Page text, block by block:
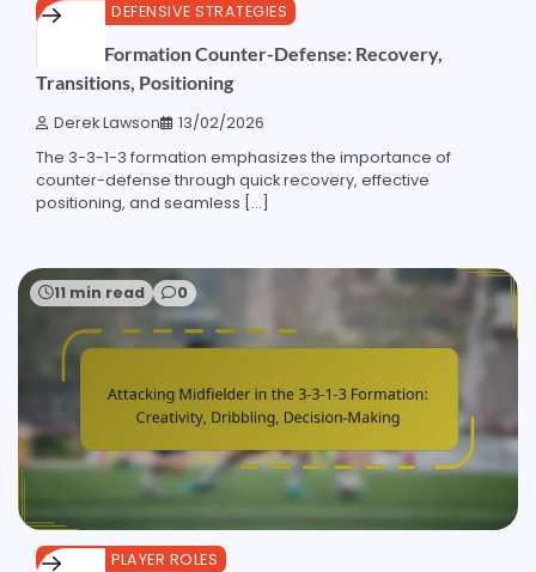
3-3-1-3 DEFENSIVE STRATEGIES
3-3-1-3 Formation Counter-Defense: Recovery,
Transitions, Positioning
Derek Lawson 13/02/2026
The 3-3-1-3 formation emphasizes the importance of
counter-defense through quick recovery, effective
positioning, and seamless […]
11 min read 0
3-3-1-3 PLAYER ROLES